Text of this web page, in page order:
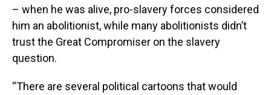
– when he was alive, pro-slavery forces considered
him an abolitionist, while many abolitionists didn’t
trust the Great Compromiser on the slavery
question.
“There are several political cartoons that would